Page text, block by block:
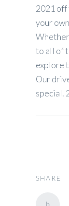
2021 off
your
to all of
explore
Our
special.
SHARE